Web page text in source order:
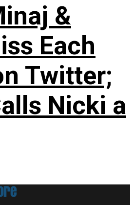
&
Each
Twitter;
Nicki a